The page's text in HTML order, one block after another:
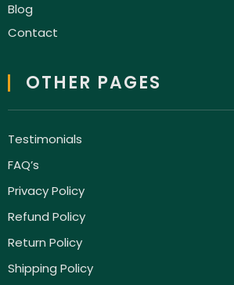
Blog
Contact
OTHER PAGES
Testimonials
FAQ’s
Privacy Policy
Refund Policy
Return Policy
Shipping Policy